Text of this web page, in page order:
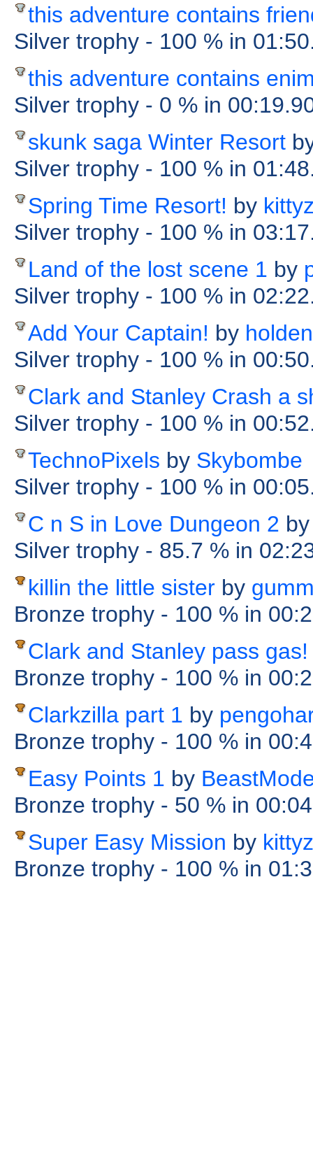
this adventure contains
Silver trophy - 100 % in
this adventure contains
Silver trophy - 0 % in
skunk saga Winter Resort
Silver trophy - 100 % in
Spring Time Resort! by
Silver trophy - 100 % in
Land of the lost scene 1 by
Silver trophy - 100 % in
Add Your Captain! by
Silver trophy - 100 % in
Clark and Stanley Crash a
Silver trophy - 100 % in
TechnoPixels by Skybombe
Silver trophy - 100 % in
C n S in Love Dungeon 2 by
Silver trophy - 85.7 % in
killin the little sister by
Bronze trophy - 100 % in
Clark and Stanley pass gas!
Bronze trophy - 100 % in
Clarkzilla part 1 by
Bronze trophy - 100 % in
Easy Points 1 by
Bronze trophy - 50 % in
Super Easy Mission by
Bronze trophy - 100 % in